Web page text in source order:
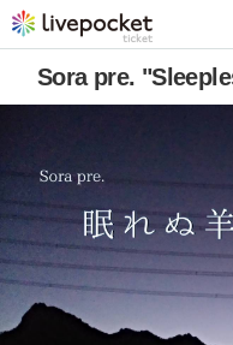
Sora pre.